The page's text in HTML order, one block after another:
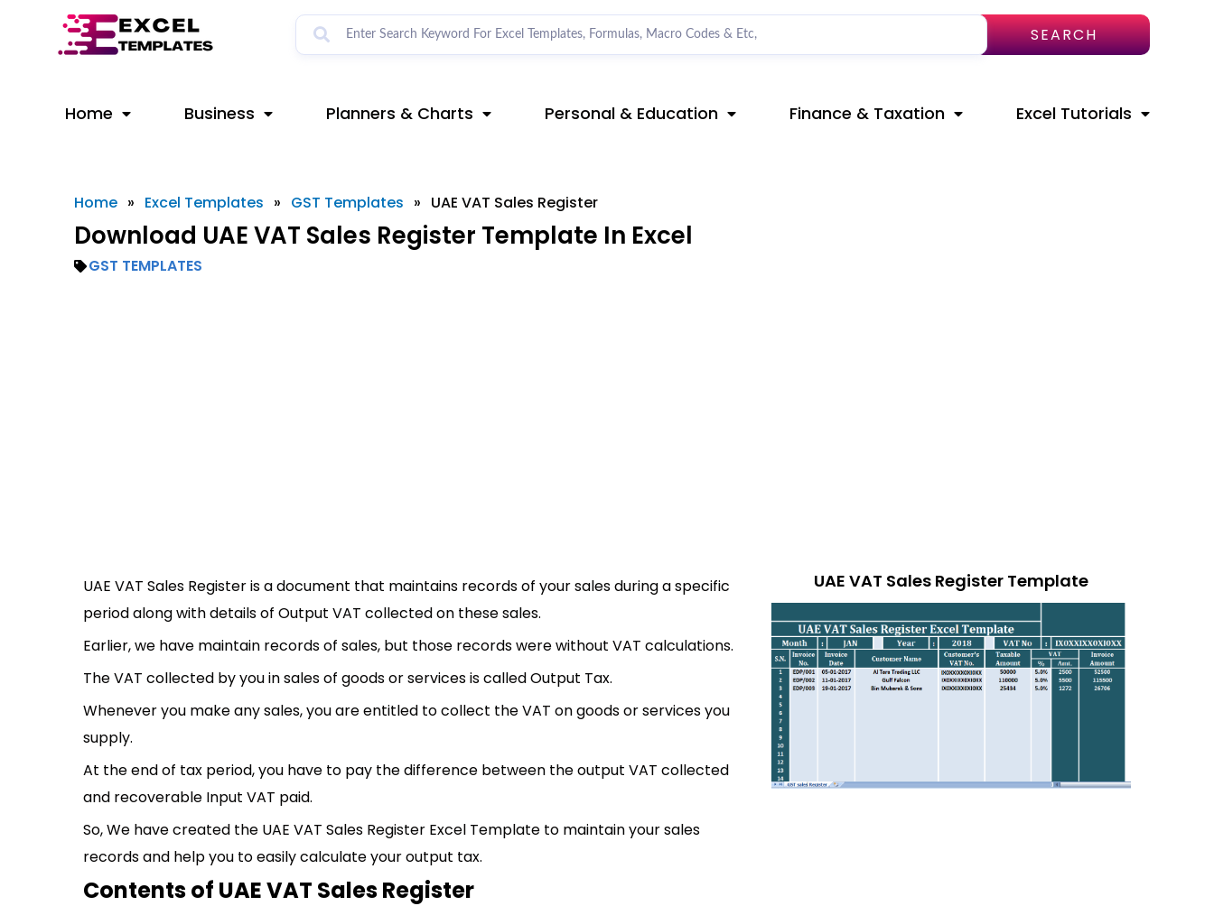
SEARCH
Home Business Planners & Charts Personal & Education Finance & Taxation Excel Tutorials
Home » Excel Templates » GST Templates » UAE VAT Sales Register
Download UAE VAT Sales Register Template In Excel
GST TEMPLATES
UAE VAT Sales Register is a document that maintains records of your sales during a specific
period along with details of Output VAT collected on these sales.
Earlier, we have maintain records of sales, but those records were without VAT calculations.
The VAT collected by you in sales of goods or services is called Output Tax.
Whenever you make any sales, you are entitled to collect the VAT on goods or services you
supply.
At the end of tax period, you have to pay the difference between the output VAT collected
and recoverable Input VAT paid.
So, We have created the UAE VAT Sales Register Excel Template to maintain your sales
records and help you to easily calculate your output tax.
Contents of UAE VAT Sales Register
UAE VAT Sales Register Template